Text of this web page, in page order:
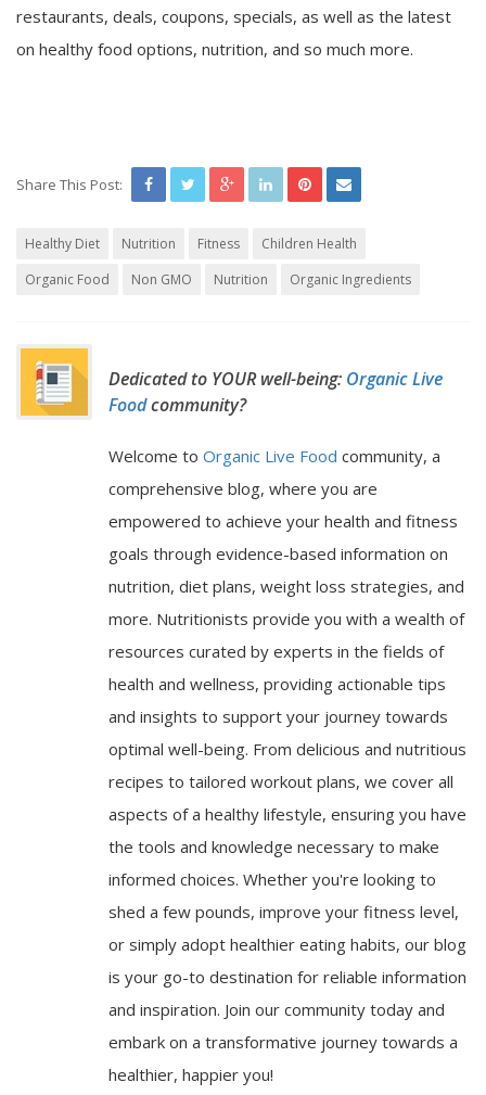
restaurants, deals, coupons, specials, as well as the latest
on healthy food options, nutrition, and so much more.
Share This Post:
Healthy Diet Nutrition Fitness
Children Health
Organic Food
Non GMO Nutrition Organic Ingredients
Dedicated to YOUR well-being: Organic Live
Foodcommunity?
Welcome to Organic Live Food community, a
comprehensive blog, where you are
empowered to achieve your health and fitness
goals through evidence-based information on
nutrition, diet plans, weight loss strategies, and
more. Nutritionists provide you with a wealth of
resources curated by experts in the fields of
health and wellness, providing actionable tips
and insights to support your journey towards
optimal well-being. From delicious and nutritious
recipes to tailored workout plans, we cover all
aspects of a healthy lifestyle, ensuring you have
the tools and knowledge necessary to make
informed choices. Whether you're looking to
shed a few pounds, improve your fitness level,
or simply adopt healthier eating habits, our blog
is your go-to destination for reliable information
and inspiration. Join our community today and
embark on a transformative journey towards a
healthier, happier you!